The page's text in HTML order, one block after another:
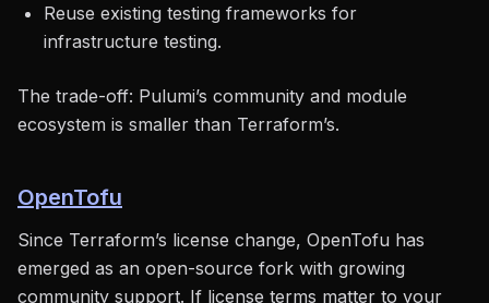
Reuse existing testing frameworks for
infrastructure testing.
The trade-off: Pulumi’s community and module
ecosystem is smaller than Terraform’s.
OpenTofu
Since Terraform’s license change, OpenTofu has
emerged as an open-source fork with growing
community support. If license terms matter to your